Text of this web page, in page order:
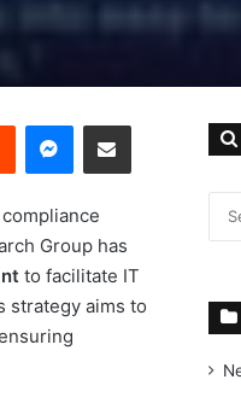
Reddit Messenger Share via Email
Group has
to facilitate IT
strategy aims to